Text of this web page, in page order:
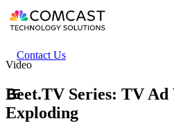
Skip
to
content
Header
secondary
Contact Us
Video
Beet.TV Series: TV Ad
Exploding